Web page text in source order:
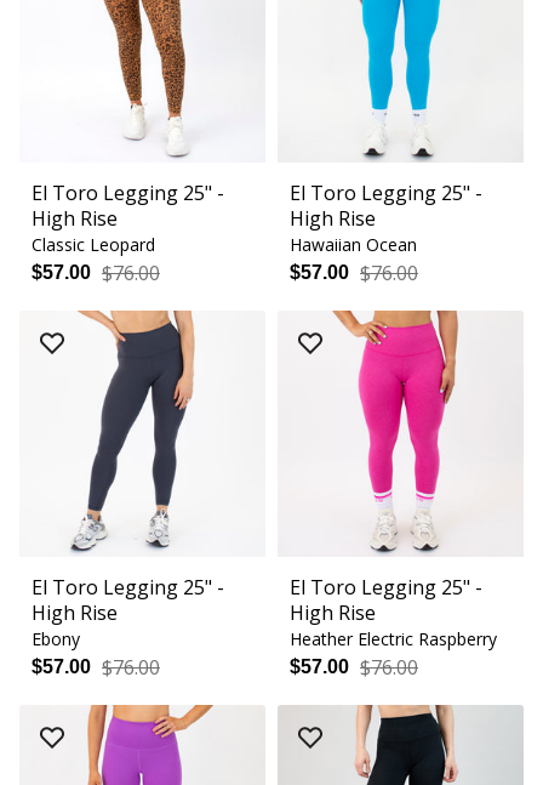
El Toro Legging 25" -
High Rise
Classic Leopard
$57.00 $76.00
El Toro Legging 25" -
High Rise
Hawaiian Ocean
$57.00 $76.00
El Toro Legging 25" -
High Rise
Ebony
$57.00 $76.00
El Toro Legging 25" -
High Rise
Heather Electric Raspberry
$57.00 $76.00